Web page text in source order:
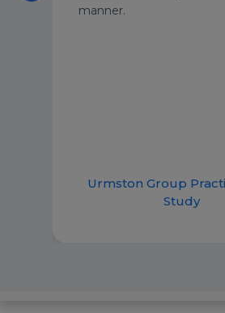
manner.
Urmston Group
Study